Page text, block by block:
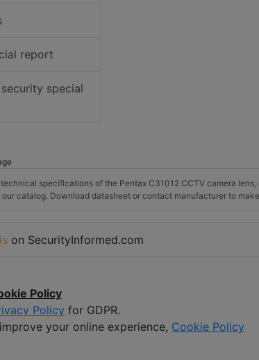
report
special
specifications of the Pentax C31012 CCTV camera
our catalog. Download datasheet or contact manufacturer to
on SecurityInformed.com
Policy
Policy for GDPR.
your online experience, Cookie Policy